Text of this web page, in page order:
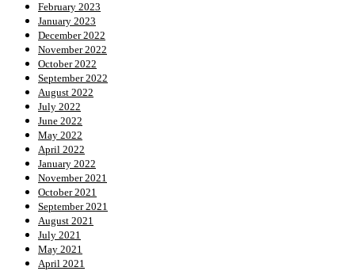
February 2023
January 2023
December 2022
November 2022
October 2022
September 2022
August 2022
July 2022
June 2022
May 2022
April 2022
January 2022
November 2021
October 2021
September 2021
August 2021
July 2021
May 2021
April 2021